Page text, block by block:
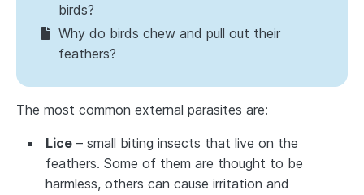
birds?
Why do birds chew and pull out their
feathers?
The most common external parasites are:
Lice – small biting insects that live on the
feathers. Some of them are thought to be
harmless, others can cause irritation and